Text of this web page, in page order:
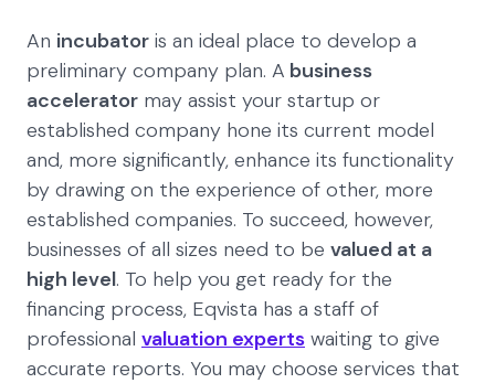
An incubator is an ideal place to develop a
preliminary company plan. A business
accelerator may assist your startup or
established company hone its current model
and, more significantly, enhance its functionality
by drawing on the experience of other, more
established companies. To succeed, however,
businesses of all sizes need to be valued at a
high level. To help you get ready for the
financing process, Eqvista has a staff of
professional valuation experts waiting to give
accurate reports. You may choose services that